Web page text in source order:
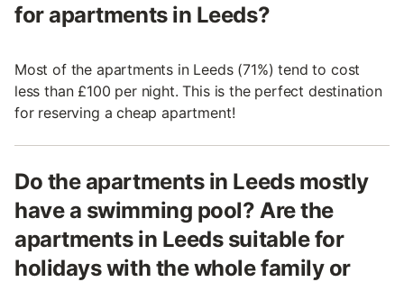
for apartments in Leeds?
Most of the apartments in Leeds (71%) tend to cost
less than £100 per night. This is the perfect destination
for reserving a cheap apartment!
Do the apartments in Leeds mostly
have a swimming pool? Are the
apartments in Leeds suitable for
holidays with the whole family or